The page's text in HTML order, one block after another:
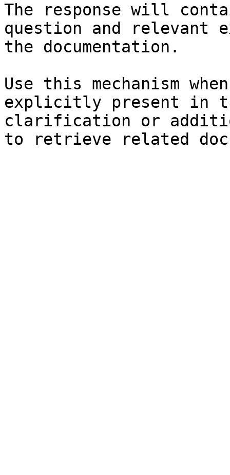
The response will
question and relevant
the documentation.
Use this mechanism
explicitly present in
clarification or